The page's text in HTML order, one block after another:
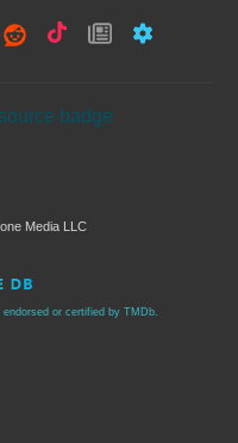
Media LLC
or certified by TMDb.